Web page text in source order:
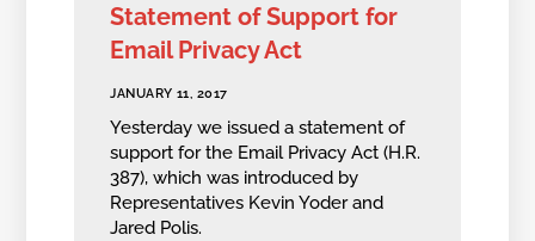
Statement of Support for
Email Privacy Act
JANUARY 11, 2017
Yesterday we issued a statement of
support for the Email Privacy Act (H.R.
387), which was introduced by
Representatives Kevin Yoder and
Jared Polis.